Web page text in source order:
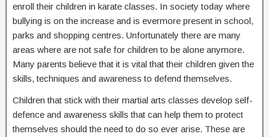
enroll their children in karate classes. In society today where
bullying is on the increase and is evermore present in school,
parks and shopping centres. Unfortunately there are many
areas where are not safe for children to be alone anymore.
Many parents believe that it is vital that their children given the
skills, techniques and awareness to defend themselves.
Children that stick with their martial arts classes develop self-
defence and awareness skills that can help them to protect
themselves should the need to do so ever arise. These are